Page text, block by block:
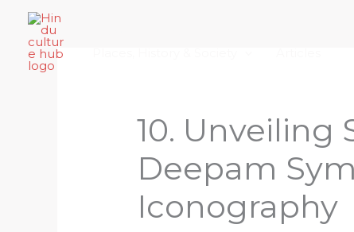
content
10. Unveiling
Deepam
Iconography